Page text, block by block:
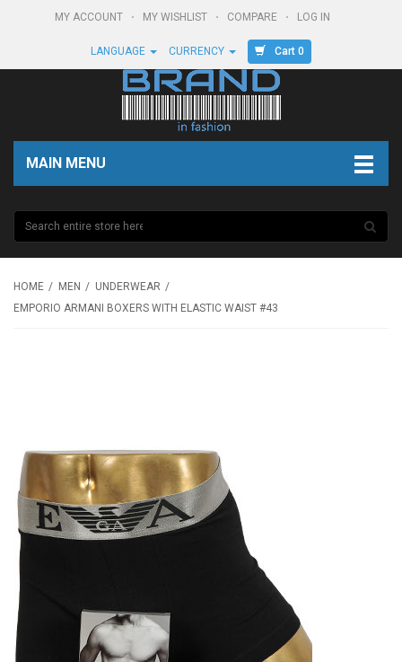
MY ACCOUNT MY WISHLIST COMPARE LOG IN
LANGUAGE CURRENCY Cart 0
MAIN MENU
HOME MEN
UNDERWEAR
EMPORIO ARMANI BOXERS WITH ELASTIC WAIST #43